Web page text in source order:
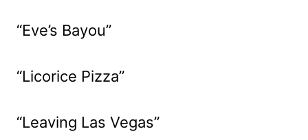
“Eve’s Bayou”
“Licorice Pizza”
“Leaving Las Vegas”